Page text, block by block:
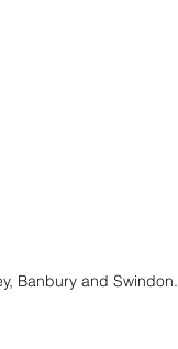
Banbury and Swindon.